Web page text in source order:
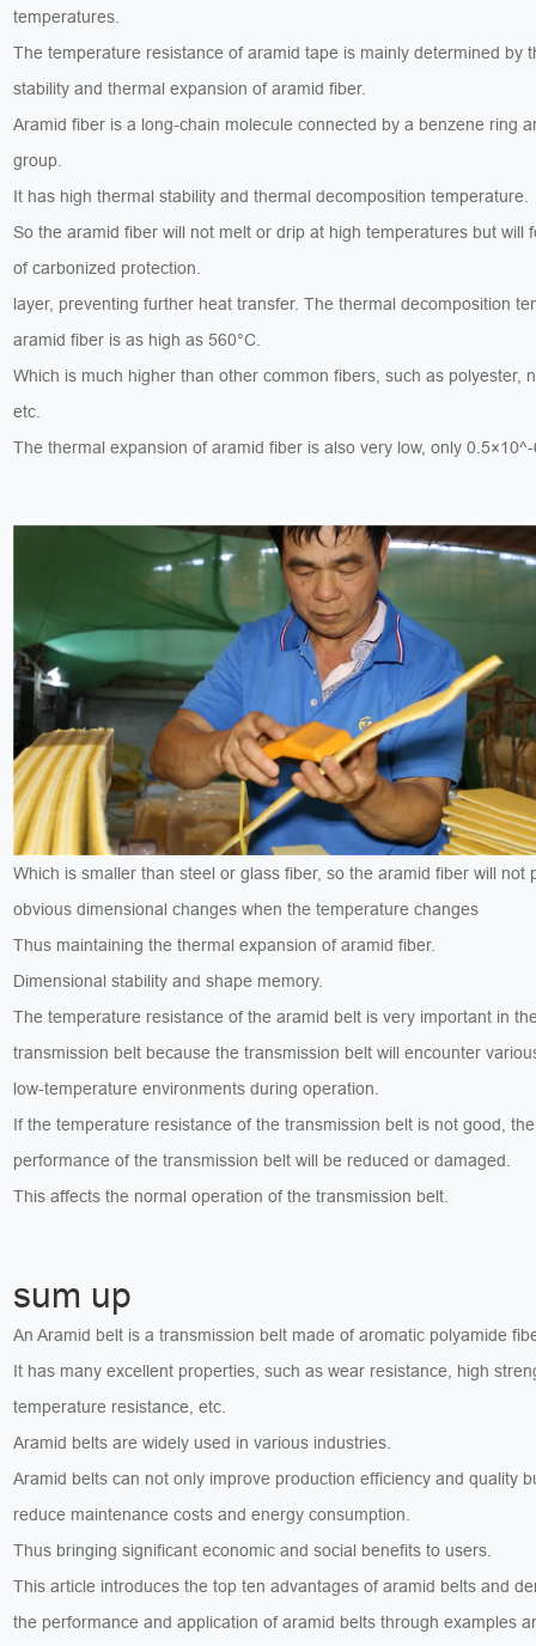
temperatures.
The temperature resistance of aramid tape is mainly determined by
stability and thermal expansion of aramid fiber.
Aramid fiber is a long-chain molecule connected by a benzene ring
group.
It has high thermal stability and thermal decomposition temperature.
So the aramid fiber will not melt or drip at high temperatures but will
of carbonized protection.
layer, preventing further heat transfer. The thermal decomposition
aramid fiber is as high as 560°C.
Which is much higher than other common fibers, such as polyester,
etc.
The thermal expansion of aramid fiber is also very low, only 0.5×10^-
Which is smaller than steel or glass fiber, so the aramid fiber will not
obvious dimensional changes when the temperature changes
Thus maintaining the thermal expansion of aramid fiber.
Dimensional stability and shape memory.
The temperature resistance of the aramid belt is very important in
transmission belt because the transmission belt will encounter
low-temperature environments during operation.
If the temperature resistance of the transmission belt is not good, the
performance of the transmission belt will be reduced or damaged.
This affects the normal operation of the transmission belt.
sum up
An Aramid belt is a transmission belt made of aromatic polyamide
It has many excellent properties, such as wear resistance, high
temperature resistance, etc.
Aramid belts are widely used in various industries.
Aramid belts can not only improve production efficiency and quality
reduce maintenance costs and energy consumption.
Thus bringing significant economic and social benefits to users.
This article introduces the top ten advantages of aramid belts and
the performance and application of aramid belts through examples